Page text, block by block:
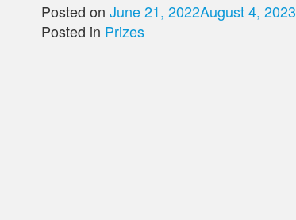
Posted on June 21, 2022August 4, 2023
Posted in Prizes